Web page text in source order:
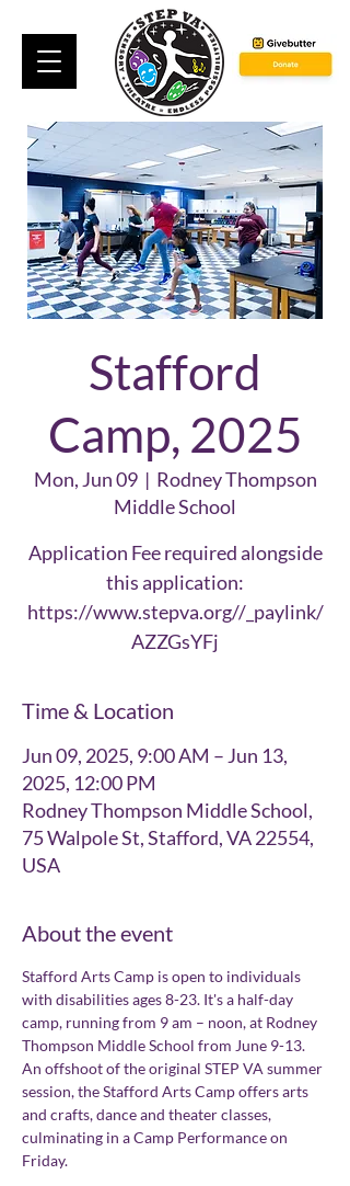
Stafford
Camp, 2025
Mon, Jun 09
  |
Rodney Thompson
Middle School
Application Fee required alongside
this application:
https://www.stepva.org//_paylink/
AZZGsYFj
Time & Location
Jun 09, 2025, 9:00 AM – Jun 13,
2025, 12:00 PM
Rodney Thompson Middle School,
75 Walpole St, Stafford, VA 22554,
USA
About the event
Stafford Arts Camp is open to individuals
with disabilities ages 8-23. It's a half-day
camp, running from 9 am – noon, at Rodney
Thompson Middle School from June 9-13.
An offshoot of the original STEP VA summer
session, the Stafford Arts Camp offers arts
and crafts, dance and theater classes,
culminating in a Camp Performance on
Friday.